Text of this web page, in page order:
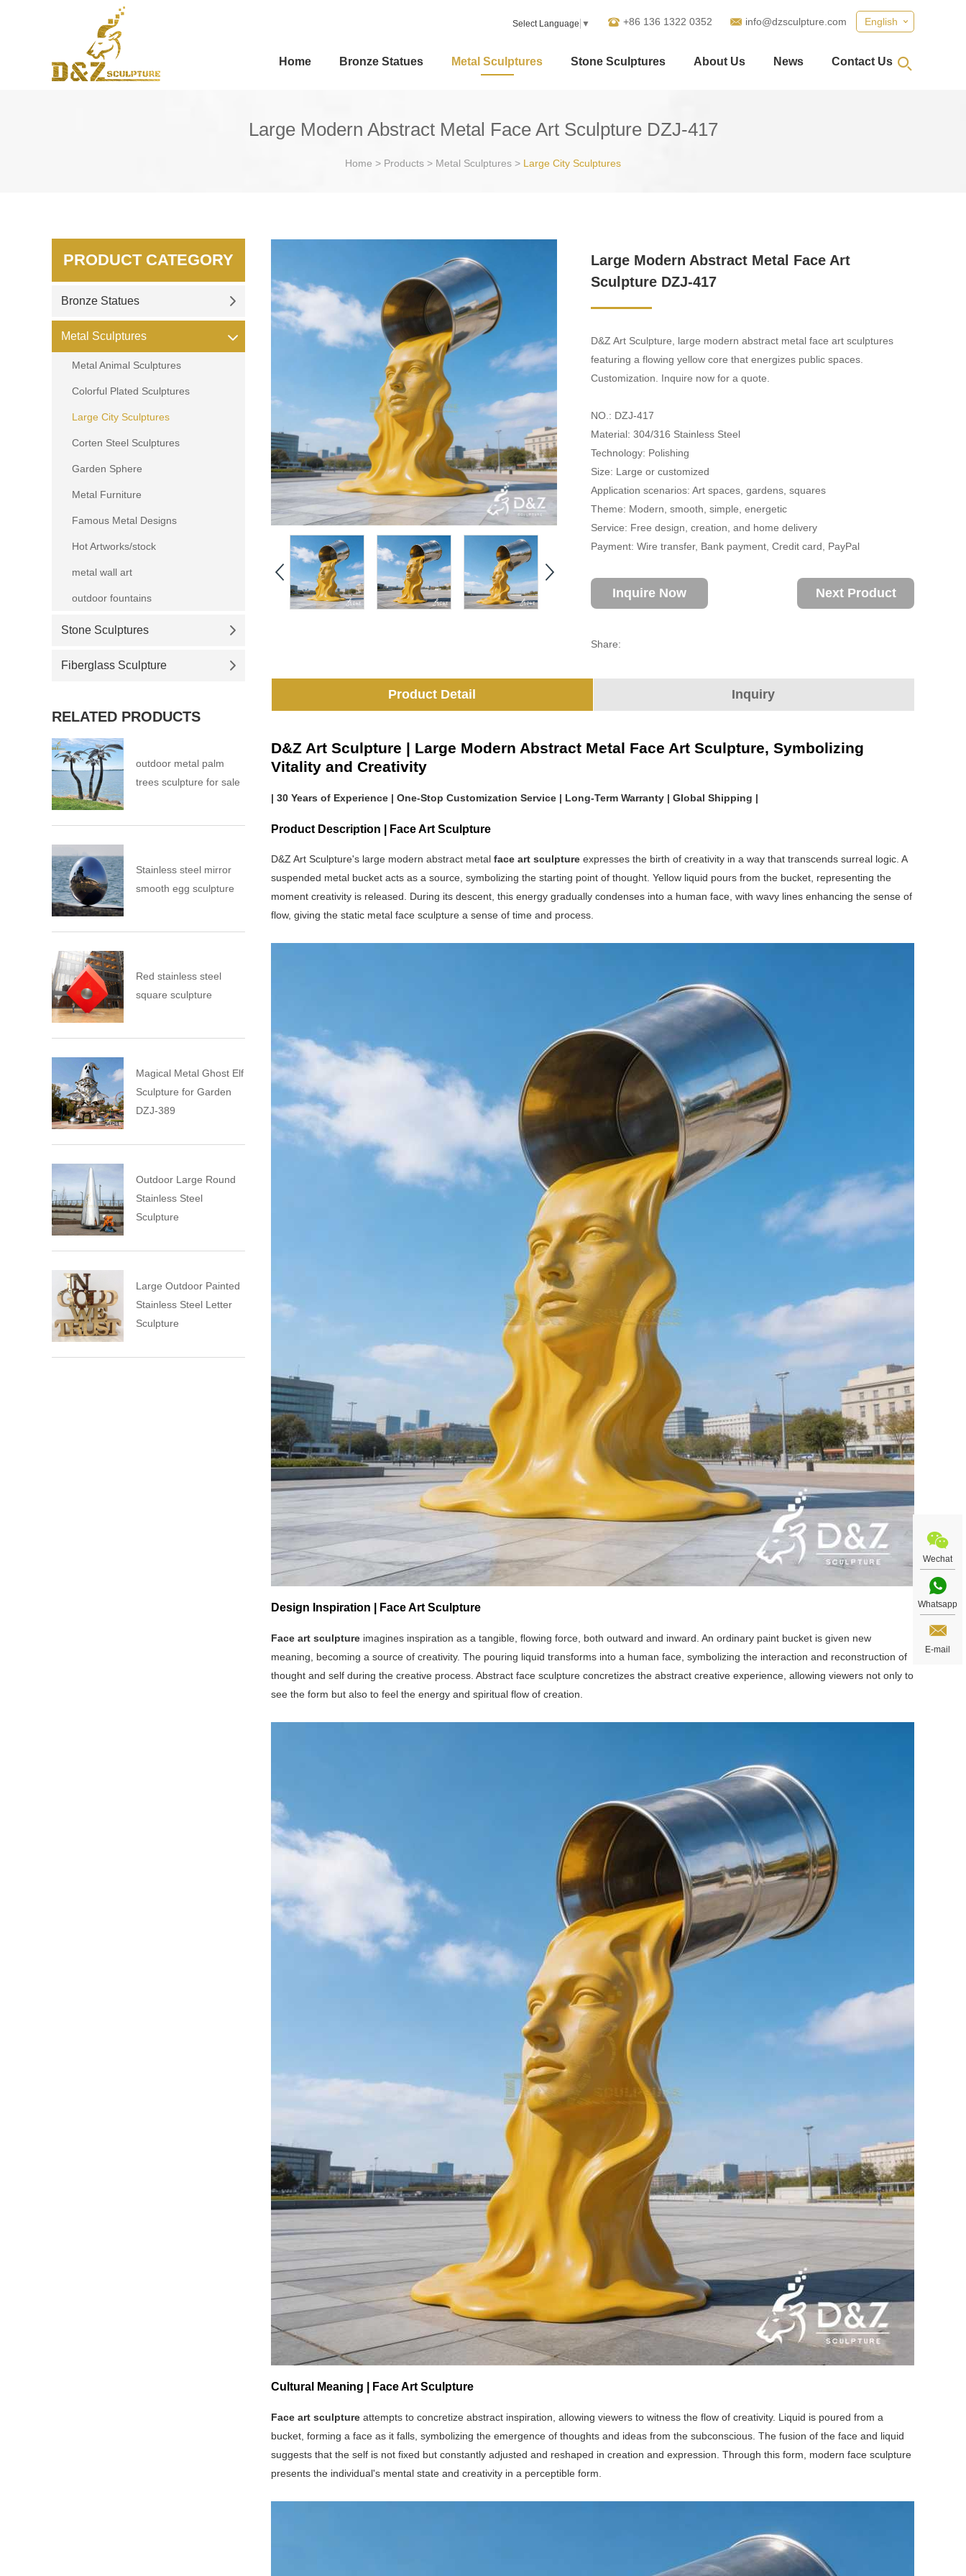
English
+86 136 1322 0352 info@dzsculpture.com
Select Language ▼
Home Bronze Statues Metal Sculptures Stone Sculptures About Us News Contact Us
Large Modern Abstract Metal Face Art Sculpture DZJ-417
Home > Products > Metal Sculptures > Large City Sculptures
Large Modern Abstract Metal Face Art
Sculpture DZJ-417
D&Z Art Sculpture, large modern abstract metal face art sculptures
featuring a flowing yellow core that energizes public spaces.
Customization. Inquire now for a quote.
NO.: DZJ-417
Material: 304/316 Stainless Steel
Technology: Polishing
Size: Large or customized
Application scenarios: Art spaces, gardens, squares
Theme: Modern, smooth, simple, energetic
Service: Free design, creation, and home delivery
Payment: Wire transfer, Bank payment, Credit card, PayPal
Inquire Now Next Product
Share:
Product Detail Inquiry
D&Z Art Sculpture | Large Modern Abstract Metal Face Art Sculpture, Symbolizing
Vitality and Creativity
| 30 Years of Experience | One-Stop Customization Service | Long-Term Warranty | Global Shipping |
Product Description | Face Art Sculpture
D&Z Art Sculpture's large modern abstract metal face art sculpture expresses the birth of creativity in a way that transcends surreal logic. A
suspended metal bucket acts as a source, symbolizing the starting point of thought. Yellow liquid pours from the bucket, representing the
moment creativity is released. During its descent, this energy gradually condenses into a human face, with wavy lines enhancing the sense of
flow, giving the static metal face sculpture a sense of time and process.
Design Inspiration | Face Art Sculpture
Face art sculpture imagines inspiration as a tangible, flowing force, both outward and inward. An ordinary paint bucket is given new
meaning, becoming a source of creativity. The pouring liquid transforms into a human face, symbolizing the interaction and reconstruction of
thought and self during the creative process. Abstract face sculpture concretizes the abstract creative experience, allowing viewers not only to
see the form but also to feel the energy and spiritual flow of creation.
Cultural Meaning | Face Art Sculpture
Face art sculpture attempts to concretize abstract inspiration, allowing viewers to witness the flow of creativity. Liquid is poured from a
bucket, forming a face as it falls, symbolizing the emergence of thoughts and ideas from the subconscious. The fusion of the face and liquid
suggests that the self is not fixed but constantly adjusted and reshaped in creation and expression. Through this form, modern face sculpture
presents the individual's mental state and creativity in a perceptible form.
PRODUCT CATEGORY
Bronze Statues
Metal Sculptures
Metal Animal Sculptures
Colorful Plated Sculptures
Large City Sculptures
Corten Steel Sculptures
Garden Sphere
Metal Furniture
Famous Metal Designs
Hot Artworks/stock
metal wall art
outdoor fountains
Stone Sculptures
Fiberglass Sculpture
RELATED PRODUCTS
outdoor metal palm
trees sculpture for sale
Stainless steel mirror
smooth egg sculpture
Red stainless steel
square sculpture
Magical Metal Ghost Elf
Sculpture for Garden
DZJ-389
Outdoor Large Round
Stainless Steel
Sculpture
Large Outdoor Painted
Stainless Steel Letter
Sculpture
Wechat
Whatsapp
E-mail